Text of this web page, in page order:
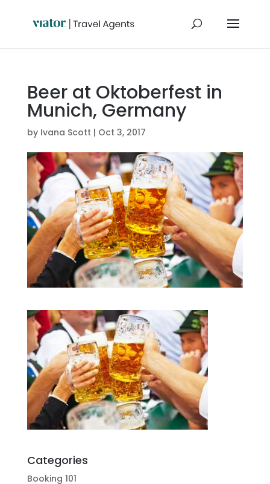
Beer at Oktoberfest in
Munich, Germany
by Ivana Scott | Oct 3, 2017
Categories
Booking 101